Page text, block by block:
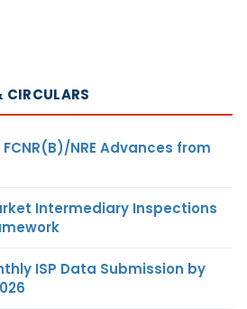
NRE Advances from
Intermediary Inspections
ISP Data Submission by